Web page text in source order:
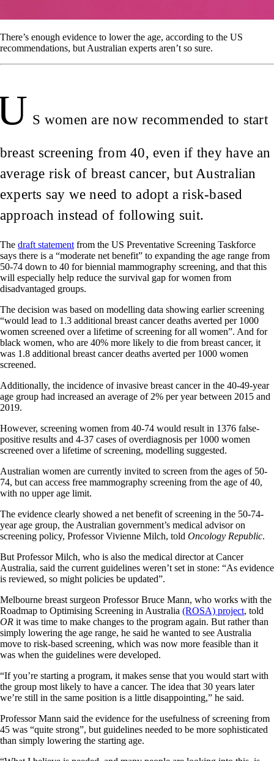
There’s enough evidence to lower the age, according to the US
recommendations, but Australian experts aren’t so sure.
S women are now recommended to start
breast screening from 40, even if they have an
average risk of breast cancer, but Australian
experts say we need to adopt a risk-based
approach instead of following suit.
The draft statement from the US Preventative Screening Taskforce
says there is a “moderate net benefit” to expanding the age range from
50-74 down to 40 for biennial mammography screening, and that this
will especially help reduce the survival gap for women from
disadvantaged groups.
The decision was based on modelling data showing earlier screening
“would lead to 1.3 additional breast cancer deaths averted per 1000
women screened over a lifetime of screening for all women”. And for
black women, who are 40% more likely to die from breast cancer, it
was 1.8 additional breast cancer deaths averted per 1000 women
screened.
Additionally, the incidence of invasive breast cancer in the 40-49-year
age group had increased an average of 2% per year between 2015 and
2019.
However, screening women from 40-74 would result in 1376 false-
positive results and 4-37 cases of overdiagnosis per 1000 women
screened over a lifetime of screening, modelling suggested.
Australian women are currently invited to screen from the ages of 50-
74, but can access free mammography screening from the age of 40,
with no upper age limit.
The evidence clearly showed a net benefit of screening in the 50-74-
year age group, the Australian government’s medical advisor on
screening policy, Professor Vivienne Milch, told Oncology Republic.
But Professor Milch, who is also the medical director at Cancer
Australia, said the current guidelines weren’t set in stone: “As evidence
is reviewed, so might policies be updated”.
Melbourne breast surgeon Professor Bruce Mann, who works with the
Roadmap to Optimising Screening in Australia (ROSA) project, told
OR it was time to make changes to the program again. But rather than
simply lowering the age range, he said he wanted to see Australia
move to risk-based screening, which was now more feasible than it
was when the guidelines were developed.
“If you’re starting a program, it makes sense that you would start with
the group most likely to have a cancer. The idea that 30 years later
we’re still in the same position is a little disappointing,” he said.
Professor Mann said the evidence for the usefulness of screening from
45 was “quite strong”, but guidelines needed to be more sophisticated
than simply lowering the starting age.